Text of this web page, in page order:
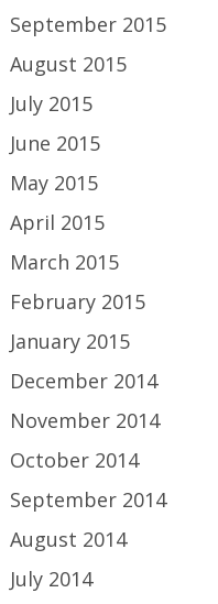
September 2015
August 2015
July 2015
June 2015
May 2015
April 2015
March 2015
February 2015
January 2015
December 2014
November 2014
October 2014
September 2014
August 2014
July 2014